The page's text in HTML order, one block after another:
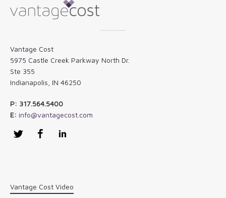
Vantage Cost
5975 Castle Creek Parkway North Dr.
Ste 355
Indianapolis, IN 46250
P: 317.564.5400
E: info@vantagecost.com
Twitter Facebook
Vantage Cost Video